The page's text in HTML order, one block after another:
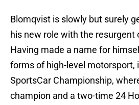
Blomqvist is slowly but surely
his new role with the resurgent
Having made a name for
forms of high-level motorsport,
SportsCar Championship,
champion and a two-time 24